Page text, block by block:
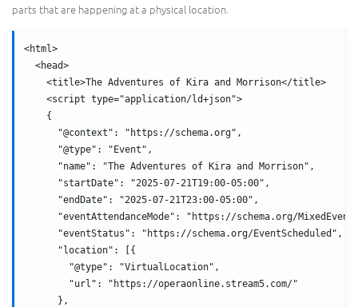
parts that are happening at a physical location.
<html>
<head>
<title>The Adventures of Kira and Morrison</title>
<script type="application/ld+json">
{
"@context": "https://schema.org",
"@type": "Event",
"name": "The Adventures of Kira and Morrison",
"startDate": "2025-07-21T19:00-05:00",
"endDate": "2025-07-21T23:00-05:00",
"eventAttendanceMode": "https://schema.org/
"eventStatus": "https://schema.org/EventScheduled",
"location": [{
"@type": "VirtualLocation",
"url": "https://operaonline.stream5.com/"
},